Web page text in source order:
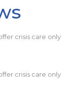
crisis care only
crisis care only